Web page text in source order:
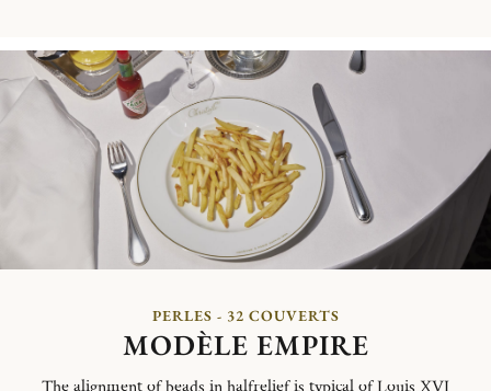
PERLES - 32 COUVERTS
MODÈLE EMPIRE